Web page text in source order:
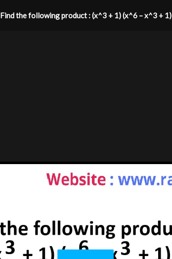
Find the following product : (x^3 + 1) (x^6 – x^3 + 1)